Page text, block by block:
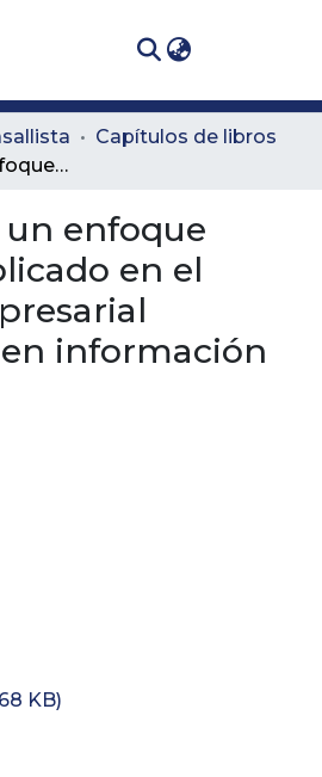
Capítulos de libros
Seis sigma: un enfoque teórico y aplicado en el ámbito empresarial basándose en información científica
un enfoque
en el
información
KB)